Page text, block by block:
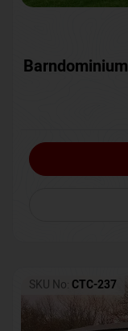
SKU No: CTC-237